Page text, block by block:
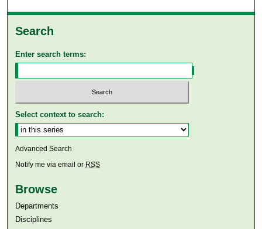
Search
Enter search terms:
Select context to search:
Advanced Search
Notify me via email or RSS
Browse
Departments
Disciplines